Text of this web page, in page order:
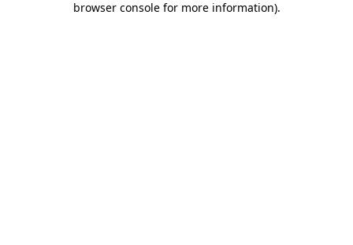
browser console for more information).